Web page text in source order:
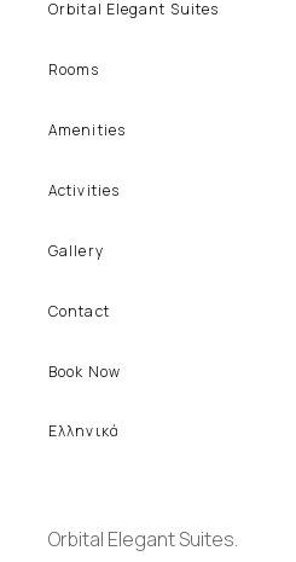
Orbital Elegant Suites
Rooms
Amenities
Activities
Gallery
Contact
Book Now
Ελληνικά
Orbital Elegant Suites.